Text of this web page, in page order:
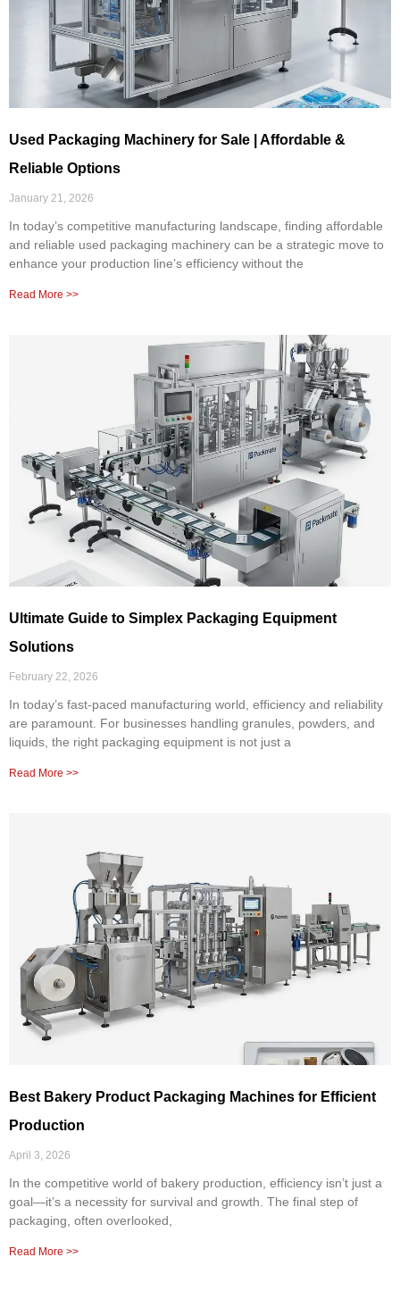
Used Packaging Machinery for Sale | Affordable &
Reliable Options
January 21, 2026
In today’s competitive manufacturing landscape, finding affordable
and reliable used packaging machinery can be a strategic move to
enhance your production line’s efficiency without the
Read More >>
Ultimate Guide to Simplex Packaging Equipment
Solutions
February 22, 2026
In today’s fast-paced manufacturing world, efficiency and reliability
are paramount. For businesses handling granules, powders, and
liquids, the right packaging equipment is not just a
Read More >>
Best Bakery Product Packaging Machines for Efficient
Production
April 3, 2026
In the competitive world of bakery production, efficiency isn’t just a
goal—it’s a necessity for survival and growth. The final step of
packaging, often overlooked,
Read More >>